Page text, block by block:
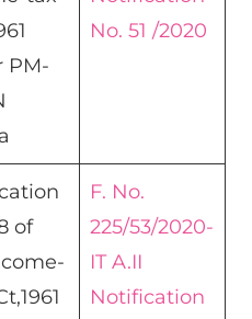
PM-
No. 51 /2020
of
F. No.
225/53/2020-
IT A.II
Notification